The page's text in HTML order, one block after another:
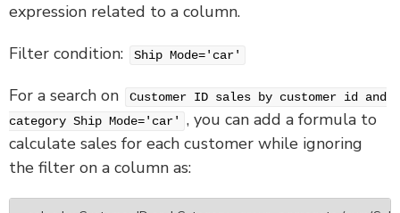
expression related to a column.
Filter condition:
Ship Mode='car'
For a search on
Customer ID sales by customer id and
category Ship Mode='car'
, you can add a formula to
calculate sales for each customer while ignoring
the filter on a column as: